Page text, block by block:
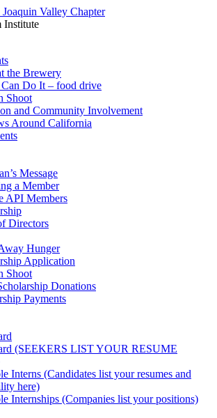
Institute
the Brewery
Do It – food drive
Shoot
and Community Involvement
Around California
Message
a Member
API Members
Directors
Hunger
Application
Shoot
Donations
Payments
(SEEKERS LIST YOUR RESUME
Interns (Candidates list your resumes and
here)
Internships (Companies list your positions)